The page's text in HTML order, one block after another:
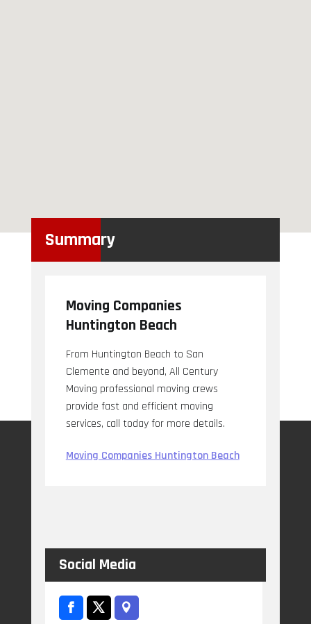
Summary
Moving Companies
Huntington Beach
From Huntington Beach to San
Clemente and beyond, All Century
Moving professional moving crews
provide fast and efficient moving
services, call today for more details.
Moving Companies Huntington Beach
Social Media